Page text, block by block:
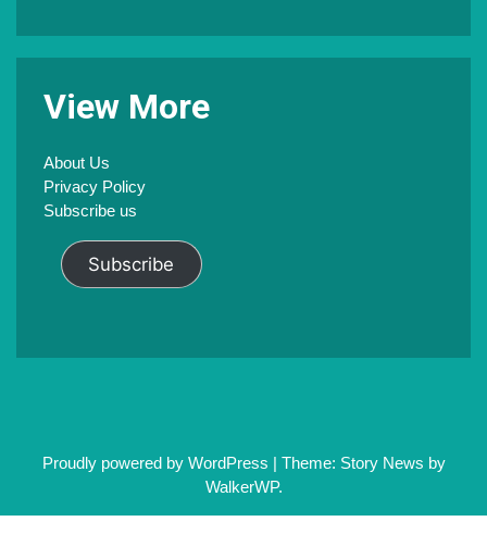
View More
About Us
Privacy Policy
Subscribe us
Subscribe
Proudly powered by WordPress | Theme: Story News by
WalkerWP.